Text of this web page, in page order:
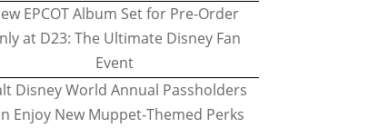
EPCOT Album Set for Pre-Order
at D23: The Ultimate Disney Fan
Event
Disney World Annual Passholders
Enjoy New Muppet-Themed Perks